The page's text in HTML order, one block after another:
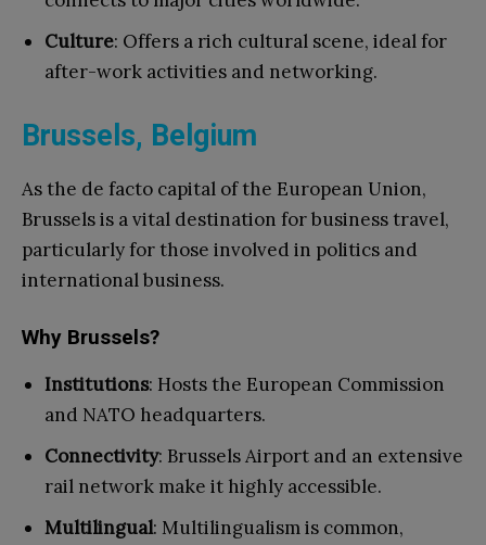
Culture: Offers a rich cultural scene, ideal for
after-work activities and networking.
Brussels, Belgium
As the de facto capital of the European Union,
Brussels is a vital destination for business travel,
particularly for those involved in politics and
international business.
Why Brussels?
Institutions: Hosts the European Commission
and NATO headquarters.
Connectivity: Brussels Airport and an extensive
rail network make it highly accessible.
Multilingual: Multilingualism is common,